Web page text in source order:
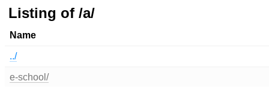
Listing of /a/
Name
../
e-school/